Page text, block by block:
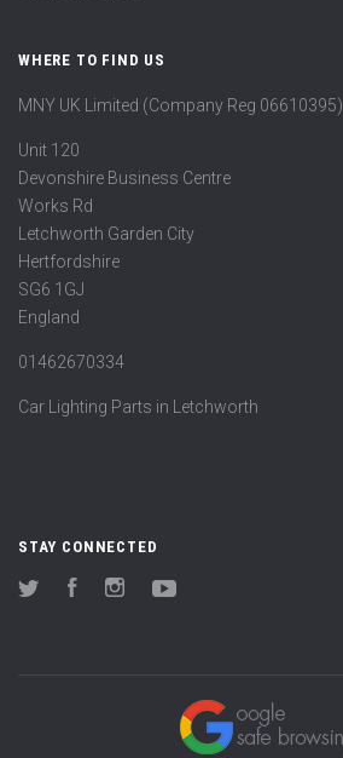
WHERE TO FIND US
MNY UK Limited (Company Reg 06610395)
Unit 120
Devonshire Business Centre
Works Rd
Letchworth Garden City
Hertfordshire
SG6 1GJ
England
01462670334
Car Lighting Parts in Letchworth
STAY CONNECTED
Twitter FacebookInstagram